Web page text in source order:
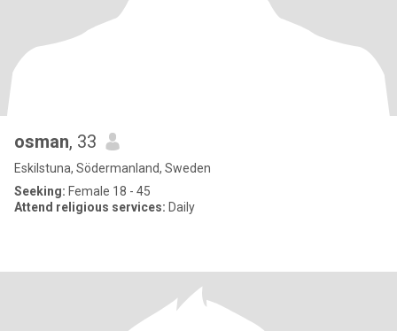
osman, 33
Eskilstuna, Södermanland, Sweden
Seeking: Female 18 - 45
Attend religious services: Daily